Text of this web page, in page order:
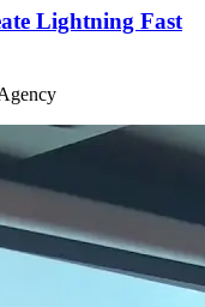
Lightning Fast